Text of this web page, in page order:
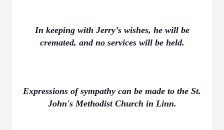
In keeping with Jerry’s wishes, he will be
cremated, and no services will be held.
Expressions of sympathy can be made to the St.
John's Methodist Church in Linn.